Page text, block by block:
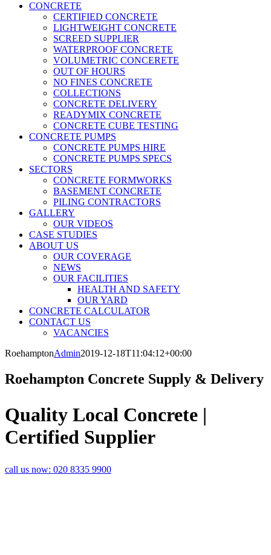
CONCRETE
CERTIFIED CONCRETE
LIGHTWEIGHT CONCRETE
SCREED SUPPLIER
WATERPROOF CONCRETE
VOLUMETRIC CONCERETE
OUT OF HOURS
NO FINES CONCRETE
COLLECTIONS
CONCRETE DELIVERY
READYMIX CONCRETE
CONCRETE CUBE TESTING
CONCRETE PUMPS
CONCRETE PUMPS HIRE
CONCRETE PUMPS SPECS
SECTORS
CONCRETE FORMWORKS
BASEMENT CONCRETE
PILING CONTRACTORS
GALLERY
OUR VIDEOS
CASE STUDIES
ABOUT US
OUR COVERAGE
NEWS
OUR FACILITIES
HEALTH AND SAFETY
OUR YARD
CONCRETE CALCULATOR
CONTACT US
VACANCIES
RoehamptonAdmin2019-12-18T11:04:12+00:00
Roehampton Concrete Supply & Delivery
Quality Local Concrete |
Certified Supplier
call us now: 020 8335 9900